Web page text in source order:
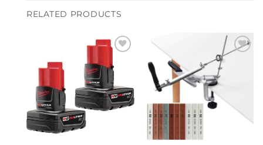
RELATED PRODUCTS
wishlist